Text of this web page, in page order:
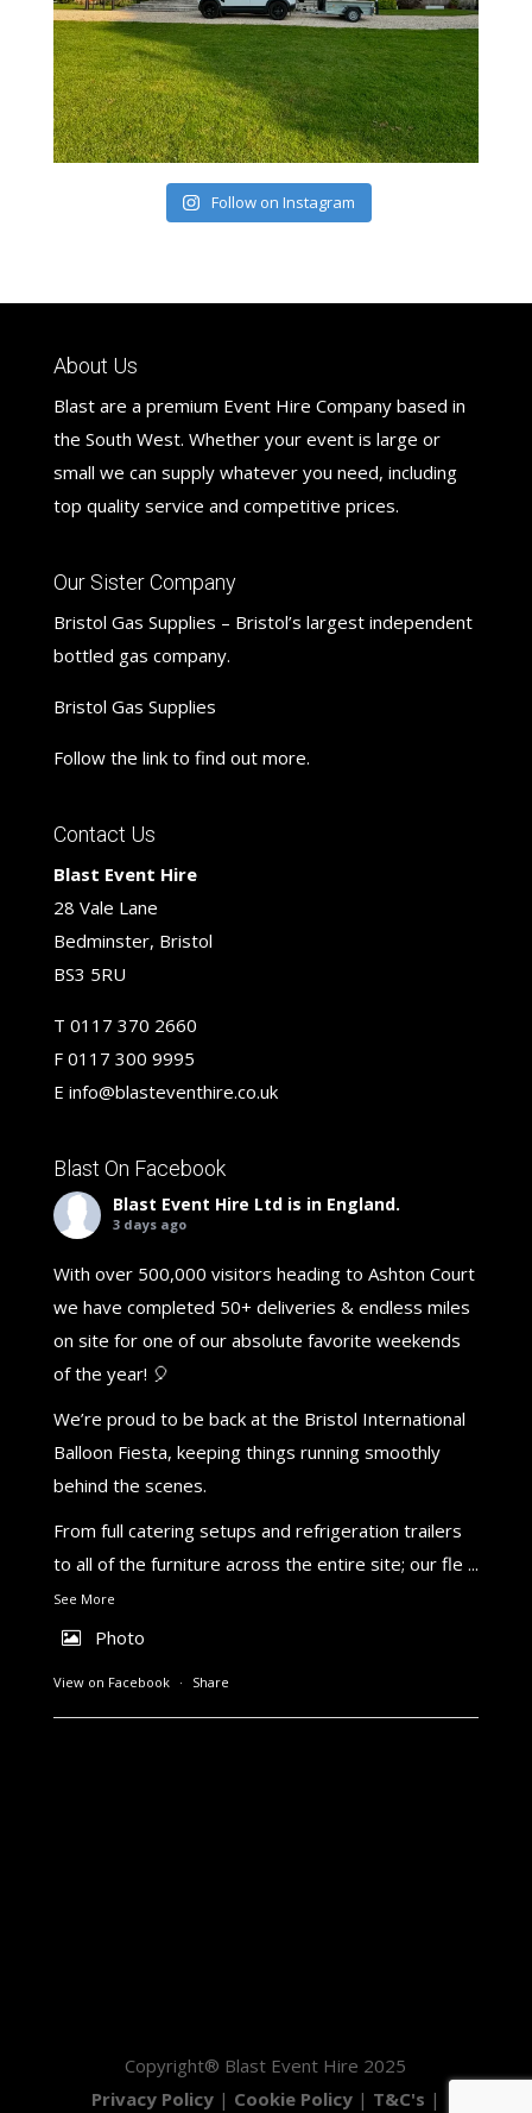
Follow on Instagram
About Us
Blast are a premium Event Hire Company based in
the South West. Whether your event is large or
small we can supply whatever you need, including
top quality service and competitive prices.
Our Sister Company
Bristol Gas Supplies – Bristol’s largest independent
bottled gas company.
Bristol Gas Supplies
Follow the link to find out more.
Contact Us
Blast Event Hire
28 Vale Lane
Bedminster, Bristol
BS3 5RU
T 0117 370 2660
F 0117 300 9995
E info@blasteventhire.co.uk
Blast On Facebook
Blast Event Hire Ltd is in England.
3 days ago
With over 500,000 visitors heading to Ashton Court
we have completed 50+ deliveries & endless miles
on site for one of our absolute favorite weekends
of the year! 🎈
We’re proud to be back at the Bristol International
Balloon Fiesta, keeping things running smoothly
behind the scenes.
From full catering setups and refrigeration trailers
to all of the furniture across the entire site; our fle ...
See More
Photo
View on Facebook · Share
Copyright® Blast Event Hire 2025
Privacy Policy| Cookie Policy| T&C's |